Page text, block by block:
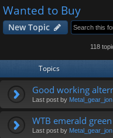
lin
ks s
Wanted to Buy
New Topic
118
Topics
Good working
Last post by Metal_gear_jon
WTB emerald
Last post by Metal_gear_jon